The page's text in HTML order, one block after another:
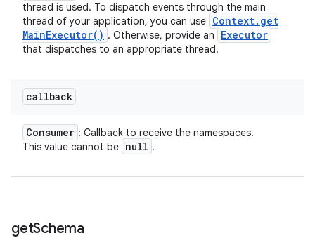
thread is used. To dispatch events through the main
thread of your application, you can use Context. get
MainExecutor( ) . Otherwise, provide an Executor
that dispatches to an appropriate thread.
callback
Consumer : Callback to receive the namespaces.
This value cannot be null .
getSchema